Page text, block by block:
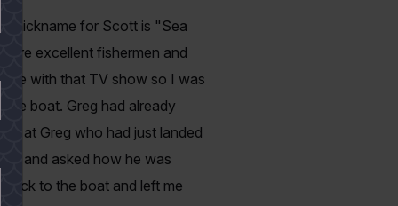
nickname for Scott is "Sea
are excellent fishermen and
with that TV show so I was
boat. Greg had already
at Greg who had just landed
and asked how he was
to the boat and left me